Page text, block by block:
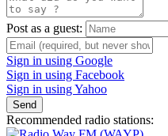
Post as a guest:
Sign in using Google
Sign in using Facebook
Sign in using Yahoo
Send
Recommended radio stations: